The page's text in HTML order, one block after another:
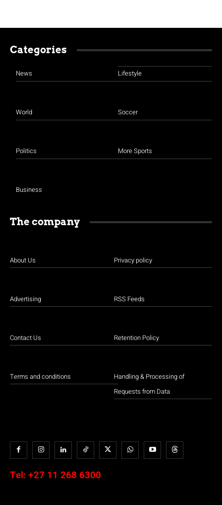
Categories
News
World
Politics
Business
Lifestyle
Soccer
More Sports
The company
About Us
Advertising
Contact Us
Terms and conditions
Privacy policy
RSS Feeds
Retention Policy
Handling & Processing of
Requests from Data
Tel: +27 11 268 6300